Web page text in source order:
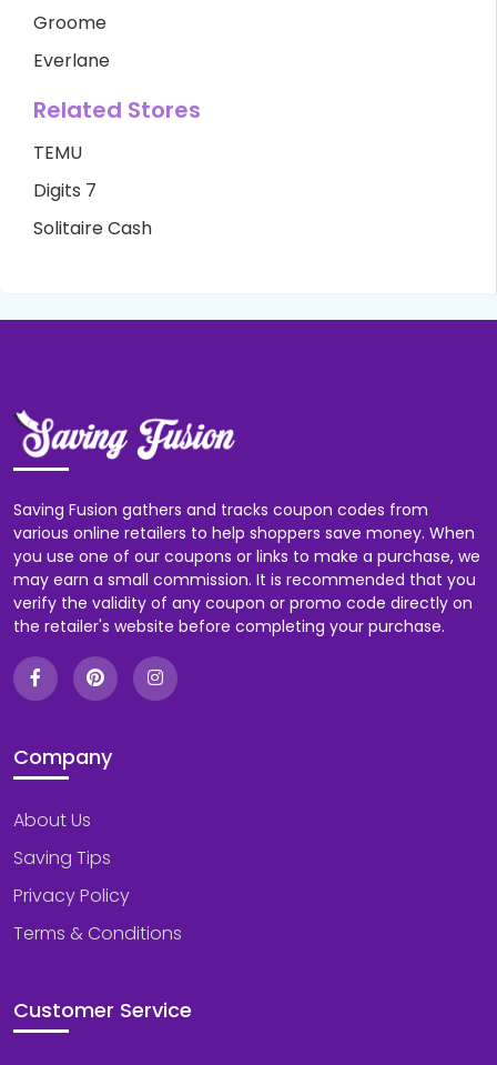
Groome
Everlane
Related Stores
TEMU
Digits 7
Solitaire Cash
Saving Fusion gathers and tracks coupon codes from
various online retailers to help shoppers save money. When
you use one of our coupons or links to make a purchase, we
may earn a small commission. It is recommended that you
verify the validity of any coupon or promo code directly on
the retailer's website before completing your purchase.
Company
About Us
Saving Tips
Privacy Policy
Terms & Conditions
Customer Service